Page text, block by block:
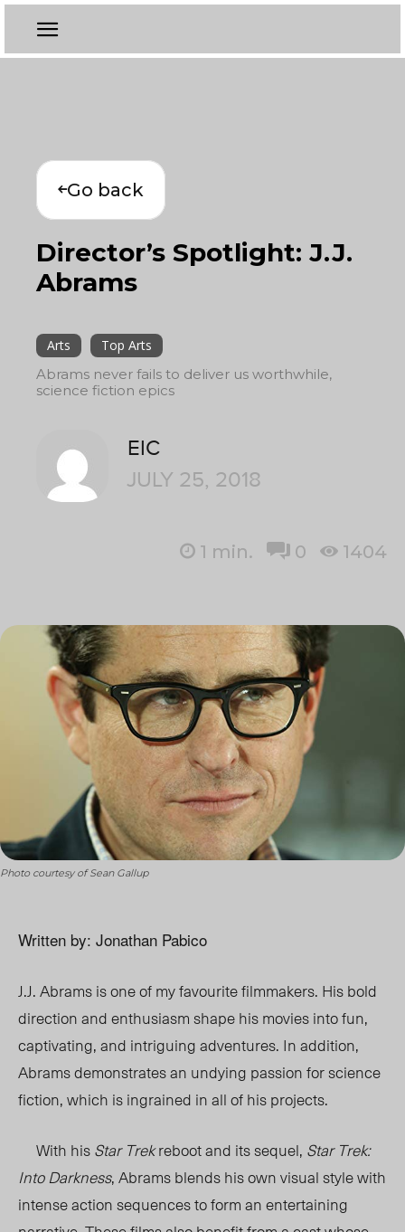
Go back
Director’s Spotlight: J.J.
Abrams
Arts
Top Arts
Abrams never fails to deliver us worthwhile,
science fiction epics
EIC
JULY 25, 2018
1 min. 0 1404
Photo courtesy of Sean Gallup
Written by: Jonathan Pabico
J.J. Abrams is one of my favourite filmmakers. His bold
direction and enthusiasm shape his movies into fun,
captivating, and intriguing adventures. In addition,
Abrams demonstrates an undying passion for science
fiction, which is ingrained in all of his projects.
With hisStar Trekreboot and its sequel, Star Trek:
Into Darkness, Abrams blends his own visual style with
intense action sequences to form an entertaining